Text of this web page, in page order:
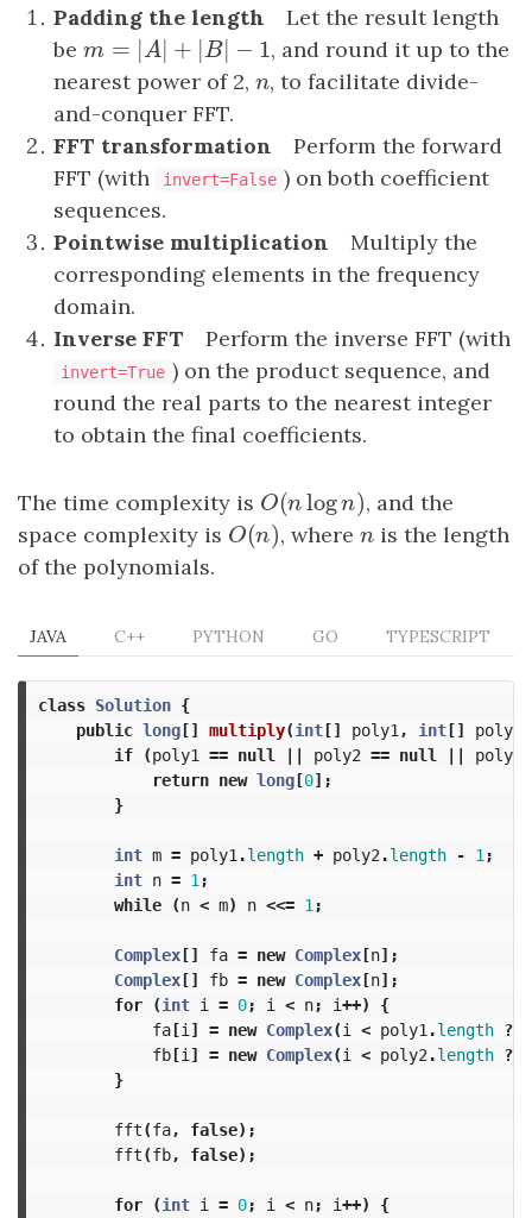
Padding the length Let the result length
be m = |A|+| B| − 1
m =|A |+| B|− 1
, and round it up to the
nearest power of 2, n
n, to facilitate divide-
and-conquer FFT.
FFT transformation Perform the forward
FFT (with
invert=False ) on both coefficient
sequences.
Pointwise multiplication Multiply the
corresponding elements in the frequency
domain.
Inverse FFT Perform the inverse FFT (with
invert=True ) on the product sequence, and
round the real parts to the nearest integer
to obtain the final coefficients.
The time complexity is O(nlogn )
O(nlogn) , and the
space complexity is O(n)
O(n), where n
nis the length
of the polynomials.
JAVA C++ PYTHON GO TYPESCRIPT
class Solution {
public long[] multiply(int[] poly1 , int[] poly2
if
(poly1 == null || poly2 == null || poly1
return new long[0];
}
int m = poly1 .length + poly2 .length - 1 ;
int n = 1 ;
while
(n < m) n <<= 1 ;
Complex[] fa = new Complex[n];
Complex[] fb = new Complex[n];
for
(int i = 0; i < n; i++)
{
fa[i ] = new Complex(i < poly1 .length ?
fb[i ] = new Complex(i < poly2 .length ?
}
fft(fa, false);
fft(fb, false);
for (int i = 0; i < n; i++)
{